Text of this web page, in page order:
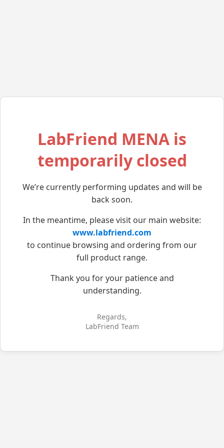
LabFriend MENA is
temporarily closed
We’re currently performing updates and will be
back soon.
In the meantime, please visit our main website:
www.labfriend.com
to continue browsing and ordering from our
full product range.
Thank you for your patience and
understanding.
Regards,
LabFriend Team